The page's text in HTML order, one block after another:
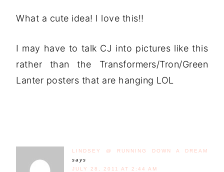
What a cute idea! I love this!!
I may have to talk CJ into pictures like this
rather than the Transformers/Tron/Green
Lanter posters that are hanging LOL
LINDSEY @ RUNNING DOWN A DREAM
says
JULY 28, 2011 AT 2:44 AM